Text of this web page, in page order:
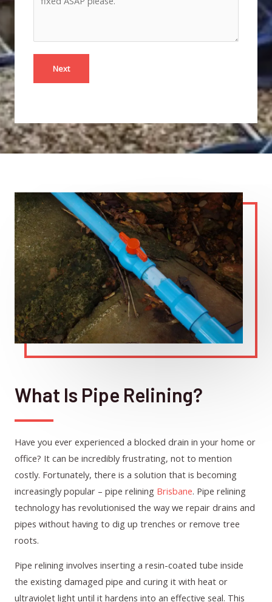
Next
What Is Pipe Relining?
Have you ever experienced a blocked drain in your home or
office? It can be incredibly frustrating, not to mention
costly. Fortunately, there is a solution that is becoming
increasingly popular – pipe relining Brisbane. Pipe relining
technology has revolutionised the way we repair drains and
pipes without having to dig up trenches or remove tree
roots.
Pipe relining involves inserting a resin-coated tube inside
the existing damaged pipe and curing it with heat or
ultraviolet light until it hardens into an effective seal. This